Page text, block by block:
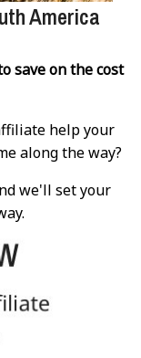
America
save on the cost
help your
along the way?
we'll set your